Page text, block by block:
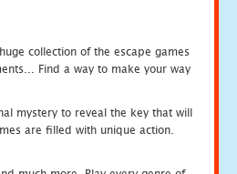
collection of the escape games
Find a way to make your way
mystery to reveal the key that will
are filled with unique action.